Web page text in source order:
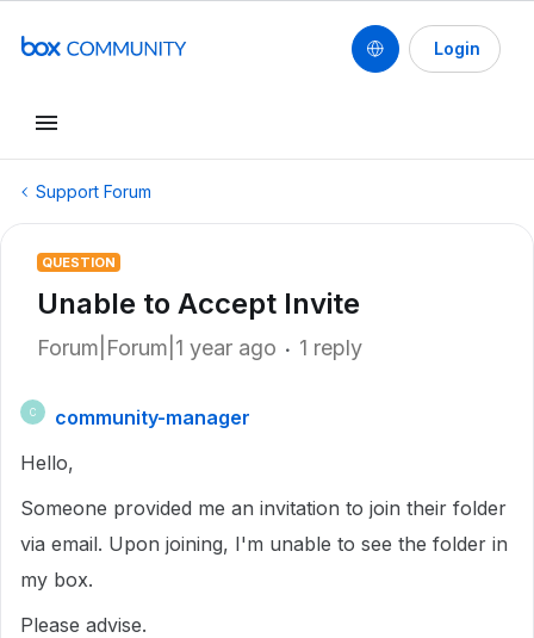
Login
Support Forum
QUESTION
Unable to Accept Invite
Forum|Forum|1 year ago 1 reply
C
community-manager
Hello,
Someone provided me an invitation to join their folder
via email. Upon joining, I'm unable to see the folder in
my box.
Please advise.